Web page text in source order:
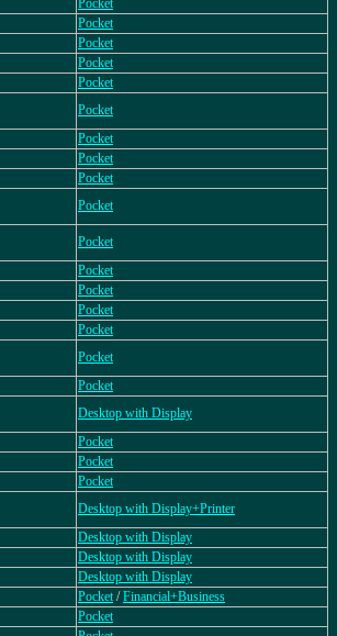
Pocket
Pocket
Pocket
Pocket
Pocket
Pocket
Pocket
Pocket
Pocket
Pocket
Pocket
Pocket
Pocket
Pocket
Pocket
Pocket
Pocket
Desktop with Display
Pocket
Pocket
Pocket
Desktop with Display+Printer
Desktop with Display
Desktop with Display
Desktop with Display
Pocket /Financial+Business
Pocket